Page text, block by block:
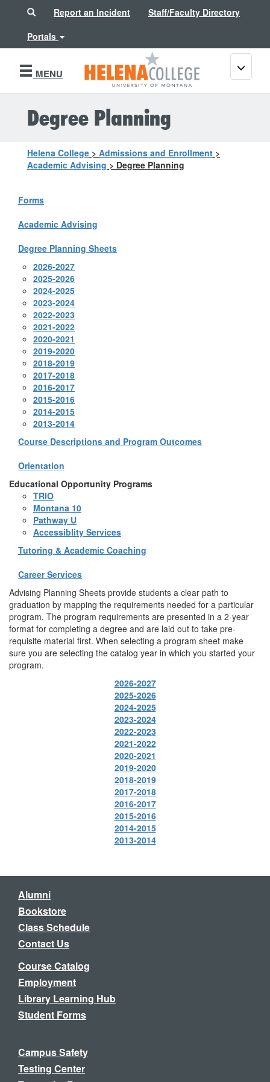
SearchReport an Incident
Staff/Faculty Directory
Portals
MENU
Toggle
Degree Planning
Helena College > Admissions and Enrollment >
Academic Advising > Degree Planning
Forms
Academic Advising
Degree Planning Sheets
2026-2027
2025-2026
2024-2025
2023-2024
2022-2023
2021-2022
2020-2021
2019-2020
2018-2019
2017-2018
2016-2017
2015-2016
2014-2015
2013-2014
Course Descriptions and Program Outcomes
Orientation
Educational Opportunity Programs
TRIO
Montana 10
Pathway U
Accessiblity Services
Tutoring & Academic Coaching
Career Services
Advising Planning Sheets provide students a clear path to
graduation by mapping the requirements needed for a particular
program. The program requirements are presented in a 2-year
format for completing a degree and are laid out to take pre-
requisite material first. When selecting a program sheet make
sure you are selecting the catalog year in which you started your
program.
2026-2027
2025-2026
2024-2025
2023-2024
2022-2023
2021-2022
2020-2021
2019-2020
2018-2019
2017-2018
2016-2017
2015-2016
2014-2015
2013-2014
Alumni
Bookstore
Class Schedule
Contact Us
Course Catalog
Employment
Library Learning Hub
Student Forms
Campus Safety
Testing Center